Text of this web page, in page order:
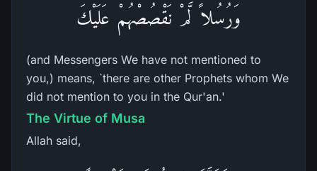
وَرُسُلاً لَّمْ نَقْصُصْهُمْ عَلَيْكَ
(and Messengers We have not mentioned to
you,) means, `there are other Prophets whom We
did not mention to you in the Qur'an.'
The Virtue of Musa
Allah said,